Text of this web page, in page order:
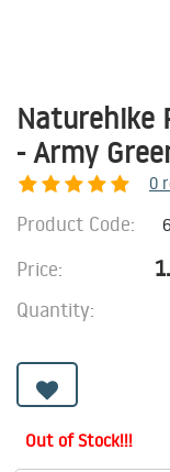
Naturehike
- Army
0
Product Code:
Price:
Quantity:
Out of Stock!!!